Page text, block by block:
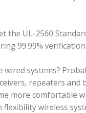
the UL-2560
99.99%
systems?
repeaters and
more comfortable
wireless